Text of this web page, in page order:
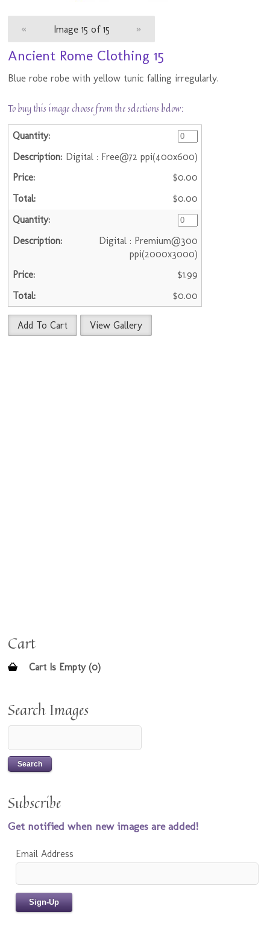
« Image 15 of 15 »
Ancient Rome Clothing 15
Blue robe robe with yellow tunic falling irregularly.
To buy this image choose from the selections below:
Digital : Free@72 ppi(400x600)
$0.00
$0.00
Digital : Premium@300
ppi(2000x3000)
$1.99
$0.00
Add To Cart View Gallery
Cart
Cart Is Empty (0)
Search Images
Subscribe
Get notified when new images are added!
Email Address